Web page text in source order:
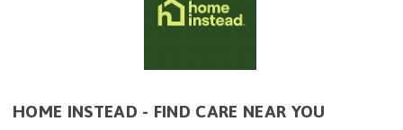
HOME INSTEAD - FIND CARE NEAR YOU